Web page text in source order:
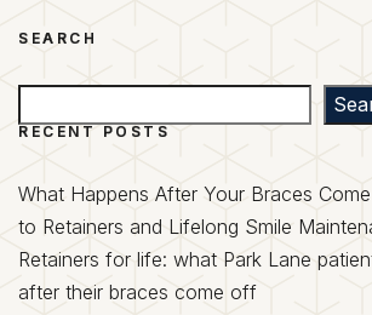
SEARCH
RECENT POSTS
What Happens After Your Braces
to Retainers and Lifelong Smile
Retainers for life: what Park Lane
after their braces come off